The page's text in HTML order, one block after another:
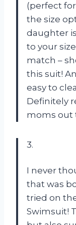
(perfect
the size
daughter
to your
match –
this suit!
easy to
Definitely
moms out
3.
I never
that was
tried on
Swimsuit!